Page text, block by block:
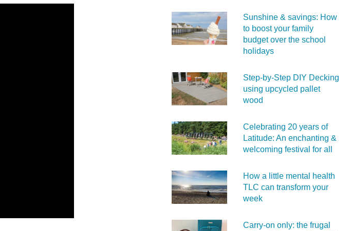
Sunshine & savings: How
to boost your family
budget over the school
holidays
Step-by-Step DIY Decking
using upcycled pallet
wood
Celebrating 20 years of
Latitude: An enchanting &
welcoming festival for all
How a little mental health
TLC can transform your
week
Carry‑on only: the frugal